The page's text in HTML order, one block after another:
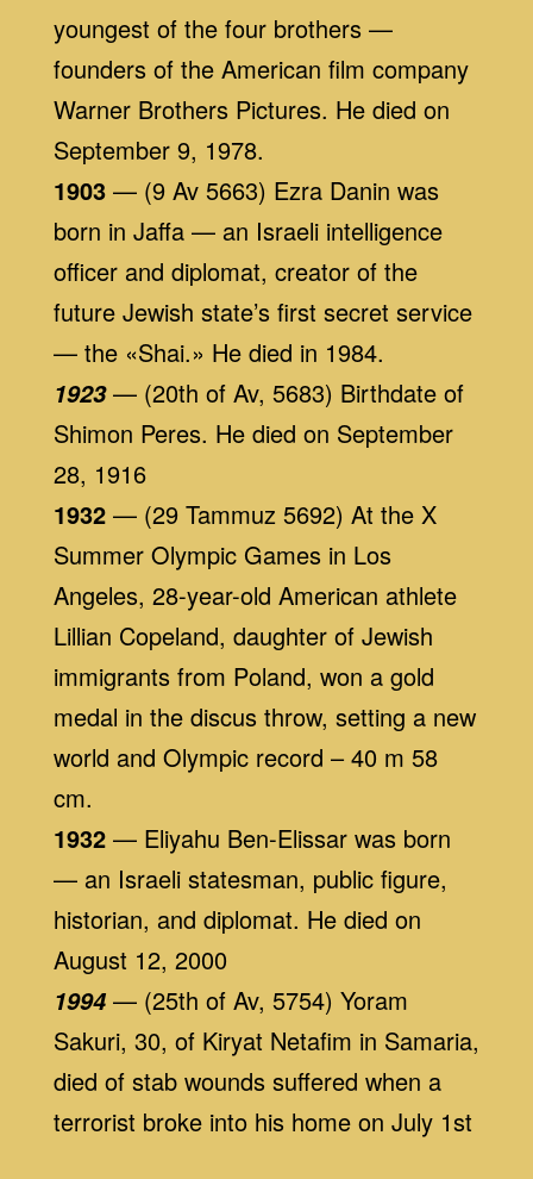
youngest of the four brothers —
founders of the American film company
Warner Brothers Pictures. He died on
September 9, 1978.
1903— (9 Av 5663) Ezra Danin was
born in Jaffa — an Israeli intelligence
officer and diplomat, creator of the
future Jewish state’s first secret service
— the «Shai.» He died in 1984.
1923— (20th of Av, 5683) Birthdate of
Shimon Peres. He died on September
28, 1916
1932— (29 Tammuz 5692) At the X
Summer Olympic Games in Los
Angeles, 28-year-old American athlete
Lillian Copeland, daughter of Jewish
immigrants from Poland, won a gold
medal in the discus throw, setting a new
world and Olympic record – 40 m 58
cm.
1932— Eliyahu Ben-Elissar was born
— an Israeli statesman, public figure,
historian, and diplomat. He died on
August 12, 2000
1994— (25th of Av, 5754) Yoram
Sakuri, 30, of Kiryat Netafim in Samaria,
died of stab wounds suffered when a
terrorist broke into his home on July 1st